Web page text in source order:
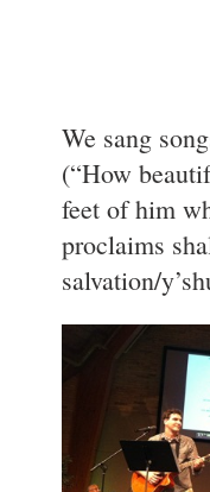
We sang
(“How
feet of him
proclaims
salvation/